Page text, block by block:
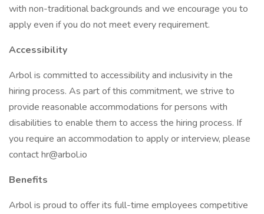
with non-traditional backgrounds and we encourage you to
apply even if you do not meet every requirement.
Accessibility
Arbol is committed to accessibility and inclusivity in the
hiring process. As part of this commitment, we strive to
provide reasonable accommodations for persons with
disabilities to enable them to access the hiring process. If
you require an accommodation to apply or interview, please
contact hr@arbol.io
Benefits
Arbol is proud to offer its full-time employees competitive